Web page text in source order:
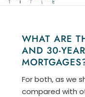
WHAT ARE
AND 30-
For both, as we
compared with